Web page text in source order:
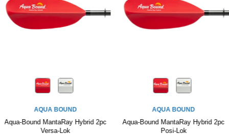
AQUA BOUND
Aqua-Bound MantaRay Hybrid 2pc
Versa-Lok
AQUA BOUND
Aqua-Bound MantaRay Hybrid 2pc
Posi-Lok